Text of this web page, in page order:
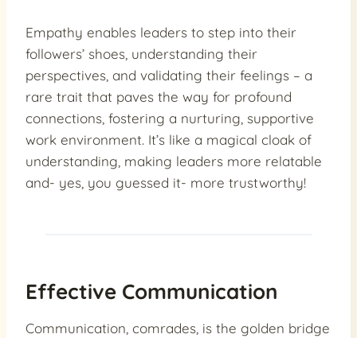
Empathy enables leaders to step into their
followers’ shoes, understanding their
perspectives, and validating their feelings – a
rare trait that paves the way for profound
connections, fostering a nurturing, supportive
work environment. It’s like a magical cloak of
understanding, making leaders more relatable
and- yes, you guessed it- more trustworthy!
Effective Communication
Communication, comrades, is the golden bridge